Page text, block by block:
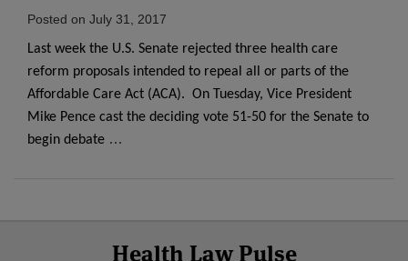
Posted on July 31, 2017
Last week the U.S. Senate rejected three health care
reform proposals intended to repeal all or parts of the
Affordable Care Act (ACA). On Tuesday, Vice President
Mike Pence cast the deciding vote 51-50 for the Senate to
begin debate …
Health Law Pulse
Facebook